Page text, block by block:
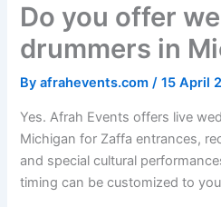
Do you offer
drummers in
Byafrahevents.com/15 April
Yes. Afrah Events offers live
Michigan for Zaffa entrances,
and special cultural
timing can be customized to